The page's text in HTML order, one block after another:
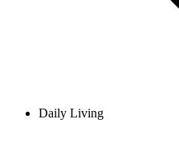
Daily Living